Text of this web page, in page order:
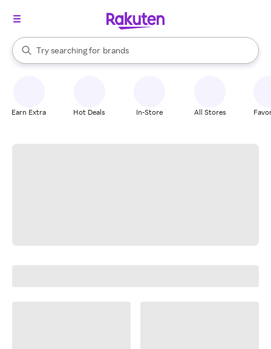
Search Rakuten
Try searching for
stores
brands
groceries
When autocomplete results are available, use the up and down
Earn Extra Hot Deals In-Store All Stores